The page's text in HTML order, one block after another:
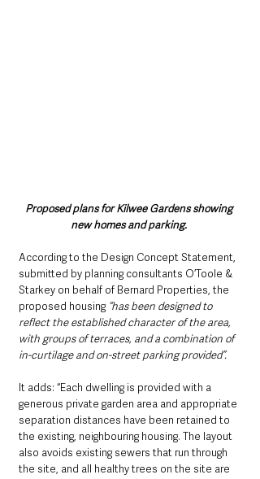
Proposed plans for Kilwee Gardens showing
new homes and parking.
According to the Design Concept Statement,
submitted by planning consultants O’Toole &
Starkey on behalf of Bernard Properties, the
proposed housing “has been designed to
reflect the established character of the area,
with groups of terraces, and a combination of
in-curtilage and on-street parking provided”.
It adds: “Each dwelling is provided with a
generous private garden area and appropriate
separation distances have been retained to
the existing, neighbouring housing. The layout
also avoids existing sewers that run through
the site, and all healthy trees on the site are